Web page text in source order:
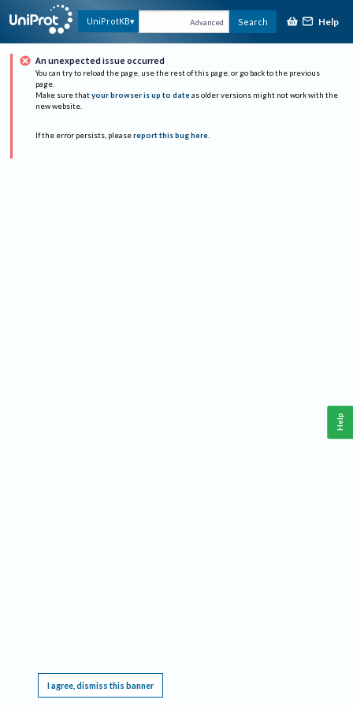
UniProtKB Advanced Search Help
An unexpected issue occurred
You can try to reload the page, use the rest of this page, or go back to the previous
page.
Make sure that your browser is up to date as older versions might not work with the
new website.
If the error persists, please report this bug here.
I agree, dismiss this banner
Help